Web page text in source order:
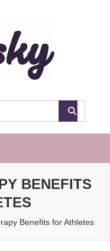
BENEFITS
Benefits for Athletes